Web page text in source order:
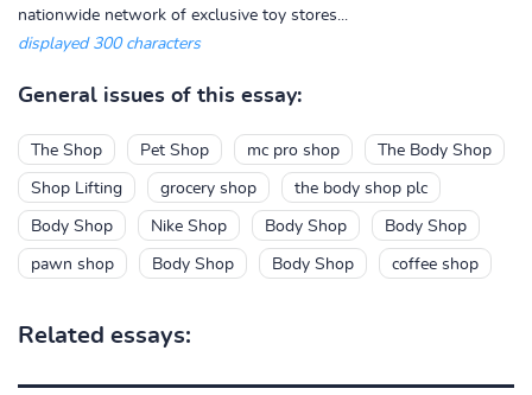
nationwide network of exclusive toy stores...
displayed 300 characters
General issues of this essay:
The Shop Pet Shop mc pro shop The Body Shop
Shop Lifting grocery shop the body shop plc
Body Shop Nike Shop Body Shop Body Shop
pawn shop Body Shop Body Shop coffee shop
Related essays: